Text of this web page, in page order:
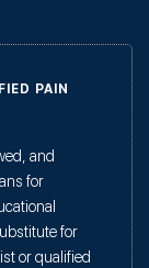
PAIN
and
for
for
or qualified